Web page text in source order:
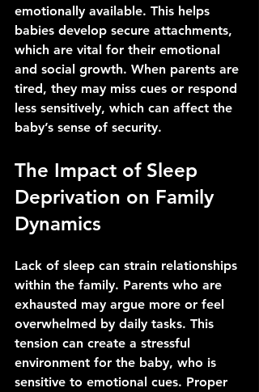
emotionally available. This helps
babies develop secure attachments,
which are vital for their emotional
and social growth. When parents are
tired, they may miss cues or respond
less sensitively, which can affect the
baby’s sense of security.
The Impact of Sleep
Deprivation on Family
Dynamics
Lack of sleep can strain relationships
within the family. Parents who are
exhausted may argue more or feel
overwhelmed by daily tasks. This
tension can create a stressful
environment for the baby, who is
sensitive to emotional cues. Proper